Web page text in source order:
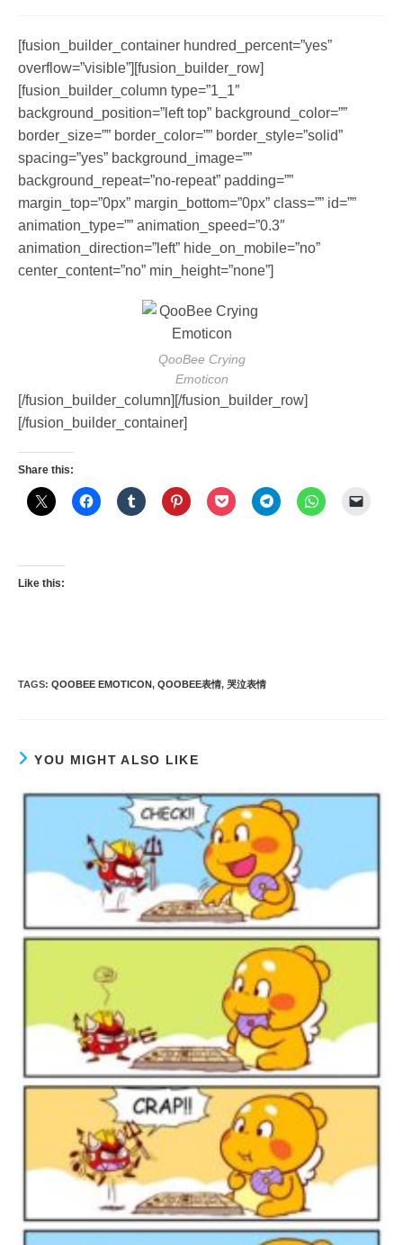
[fusion_builder_container hundred_percent=”yes”
overflow=”visible”][fusion_builder_row]
[fusion_builder_column type=”1_1″
background_position=”left top” background_color=””
border_size=”” border_color=”” border_style=”solid”
spacing=”yes” background_image=””
background_repeat=”no-repeat” padding=””
margin_top=”0px” margin_bottom=”0px” class=”” id=””
animation_type=”” animation_speed=”0.3″
animation_direction=”left” hide_on_mobile=”no”
center_content=”no” min_height=”none”]
QooBee Crying
Emoticon
[/fusion_builder_column][/fusion_builder_row]
[/fusion_builder_container]
Share this:
Like this:
TAGS: QOOBEE EMOTICON, QOOBEE表情, 哭泣表情
YOU MIGHT ALSO LIKE